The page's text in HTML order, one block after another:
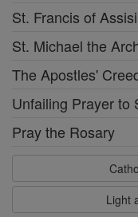
St. Francis of Assisi
St. Michael the
The Apostles'
Unfailing Prayer to
Pray the Rosary
Light